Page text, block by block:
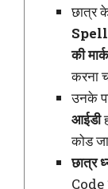
छात्र
की
करना
उनके
आईडी
कोड
छात्र
Code